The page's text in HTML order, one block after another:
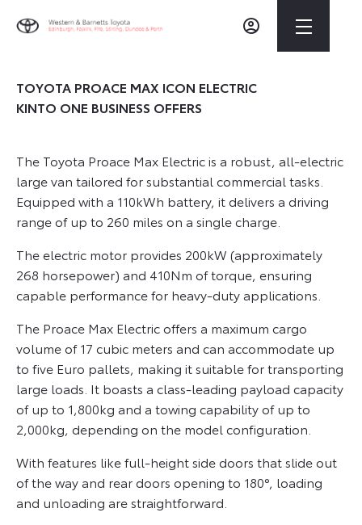
TOYOTA PROACE MAX ICON ELECTRIC
KINTO ONE BUSINESS OFFERS
The Toyota Proace Max Electric is a robust, all-electric
large van tailored for substantial commercial tasks.
Equipped with a 110kWh battery, it delivers a driving
range of up to 260 miles on a single charge.
The electric motor provides 200kW (approximately
268 horsepower) and 410Nm of torque, ensuring
capable performance for heavy-duty applications.
The Proace Max Electric offers a maximum cargo
volume of 17 cubic meters and can accommodate up
to five Euro pallets, making it suitable for transporting
large loads. It boasts a class-leading payload capacity
of up to 1,800kg and a towing capability of up to
2,000kg, depending on the model configuration.
With features like full-height side doors that slide out
of the way and rear doors opening to 180°, loading
and unloading are straightforward.